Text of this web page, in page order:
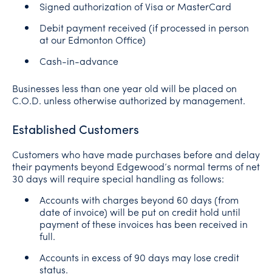
Signed authorization of Visa or MasterCard
Debit payment received (if processed in person
at our Edmonton Office)
Cash-in-advance
Businesses less than one year old will be placed on
C.O.D. unless otherwise authorized by management.
Established Customers
Customers who have made purchases before and delay
their payments beyond Edgewood’s normal terms of net
30 days will require special handling as follows:
Accounts with charges beyond 60 days (from
date of invoice) will be put on credit hold until
payment of these invoices has been received in
full.
Accounts in excess of 90 days may lose credit
status.